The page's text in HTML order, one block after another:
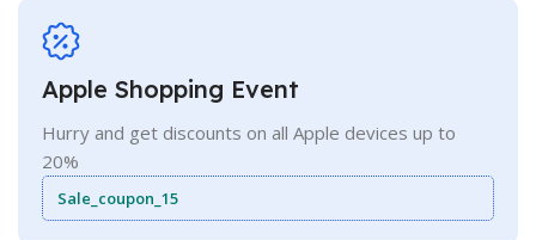
Apple Shopping Event
Hurry and get discounts on all Apple devices up to
20%
Sale_coupon_15